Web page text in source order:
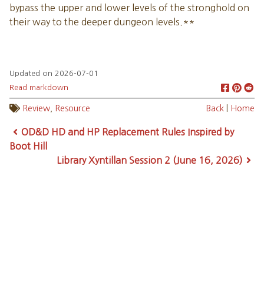
bypass the upper and lower levels of the stronghold on
their way to the deeper dungeon levels.**
Updated on 2026-07-01
Read markdown
Review Resource Back Home
OD&D HD and HP Replacement Rules Inspired by
Boot Hill
Library Xyntillan Session 2 (June 16, 2026)